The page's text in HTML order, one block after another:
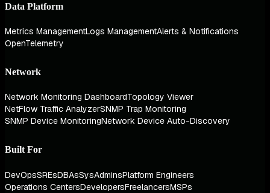
Data Platform
Metrics ManagementLogs ManagementAlerts & Notifications
OpenTelemetry
Network
Network Monitoring DashboardTopology Viewer
NetFlow Traffic AnalyzerSNMP Trap Monitoring
SNMP Device MonitoringNetwork Device Auto-Discovery
Built For
DevOpsSREsDBAsSysAdminsPlatform Engineers
Operations CentersDevelopersFreelancersMSPs